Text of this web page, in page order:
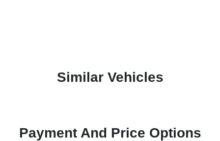
Similar Vehicles
Payment And Price Options